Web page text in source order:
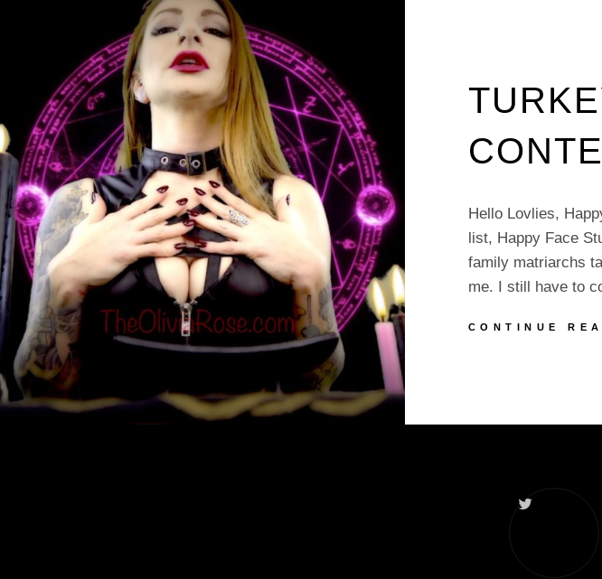
Hello Lovlies,
list, Happy Face
family matriarchs
me. I still have to
CONTINUE